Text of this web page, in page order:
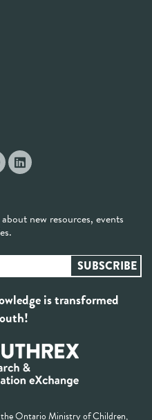
new resources, events
is transformed
Ontario Ministry of Children,